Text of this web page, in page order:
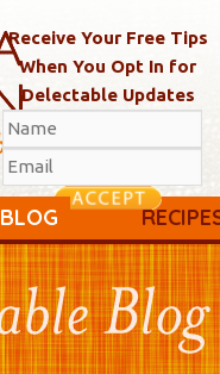
Receive Your Free Tips
When You Opt In for
Delectable Updates
BLOG